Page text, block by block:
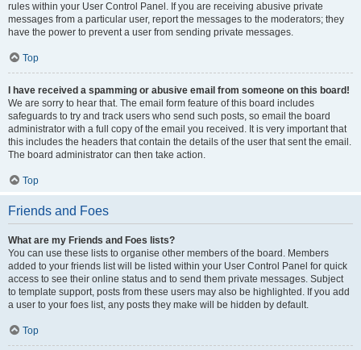
rules within your User Control Panel. If you are receiving abusive private
messages from a particular user, report the messages to the moderators; they
have the power to prevent a user from sending private messages.
Top
I have received a spamming or abusive email from someone on this board!
We are sorry to hear that. The email form feature of this board includes
safeguards to try and track users who send such posts, so email the board
administrator with a full copy of the email you received. It is very important that
this includes the headers that contain the details of the user that sent the email.
The board administrator can then take action.
Top
Friends and Foes
What are my Friends and Foes lists?
You can use these lists to organise other members of the board. Members
added to your friends list will be listed within your User Control Panel for quick
access to see their online status and to send them private messages. Subject
to template support, posts from these users may also be highlighted. If you add
a user to your foes list, any posts they make will be hidden by default.
Top